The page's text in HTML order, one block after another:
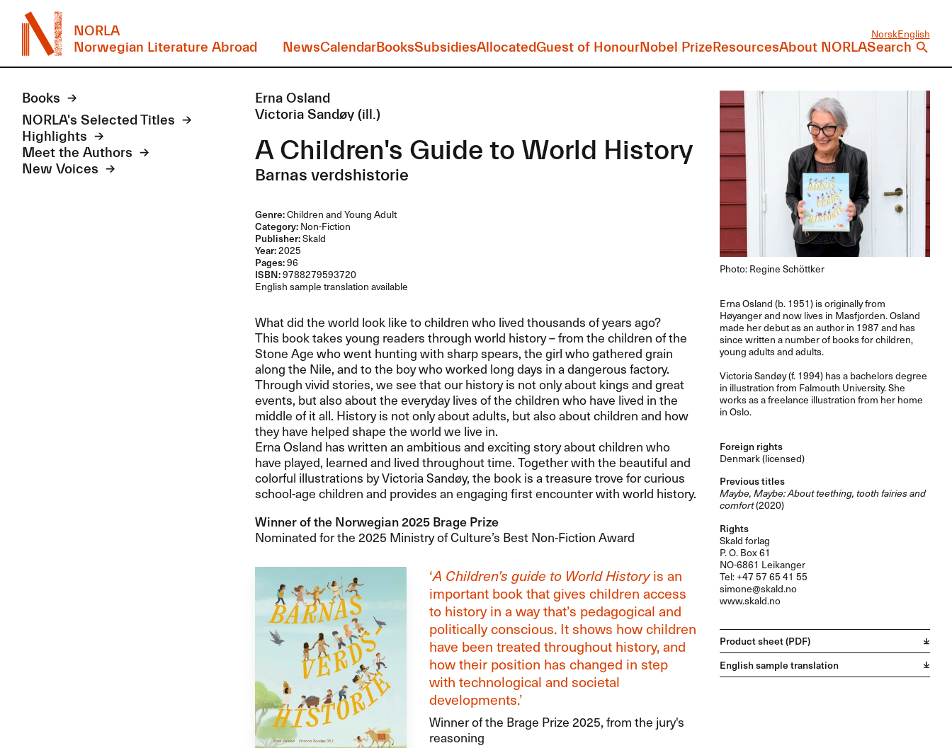
NORLA
Norwegian Literature Abroad
NorskEnglish
NewsCalendarBooksSubsidiesAllocatedGuest of HonourNobel PrizeResourcesAbout NORLASearch
Books
NORLA's Selected Titles
Highlights
Meet the Authors
New Voices
Erna Osland
Victoria Sandøy (ill.)
A Children's Guide to World History
Barnas verdshistorie
Genre:Children and Young Adult
Category:Non-Fiction
Publisher:Skald
Year:2025
Pages:96
ISBN:9788279593720
English sample translation available
What did the world look like to children who lived thousands of years ago?
This book takes young readers through world history – from the children of the
Stone Age who went hunting with sharp spears, the girl who gathered grain
along the Nile, and to the boy who worked long days in a dangerous factory.
Through vivid stories, we see that our history is not only about kings and great
events, but also about the everyday lives of the children who have lived in the
middle of it all. History is not only about adults, but also about children and how
they have helped shape the world we live in.
Erna Osland has written an ambitious and exciting story about children who
have played, learned and lived throughout time. Together with the beautiful and
colorful illustrations by Victoria Sandøy, the book is a treasure trove for curious
school-age children and provides an engaging first encounter with world history.
Winner of the Norwegian 2025 Brage Prize
Nominated for the 2025 Ministry of Culture’s Best Non-Fiction Award
‘A Children’s guide to World Historyis an
important book that gives children access
to history in a way that’s pedagogical and
politically conscious. It shows how children
have been treated throughout history, and
how their position has changed in step
with technological and societal
developments.’
Winner of the Brage Prize 2025, from the jury's
reasoning
Photo: Regine Schöttker
Erna Osland (b. 1951) is originally from
Høyanger and now lives in Masfjorden. Osland
made her debut as an author in 1987 and has
since written a number of books for children,
young adults and adults.
Victoria Sandøy (f. 1994) has a bachelors degree
in illustration from Falmouth University. She
works as a freelance illustration from her home
in Oslo.
Foreign rights
Denmark (licensed)
Previous titles
Maybe, Maybe: About teething, tooth fairies and
comfort(2020)
Rights
Skald forlag
P. O. Box 61
NO-6861 Leikanger
Tel: +47 57 65 41 55
simone@skald.no
www.skald.no
Product sheet (PDF)
English sample translation